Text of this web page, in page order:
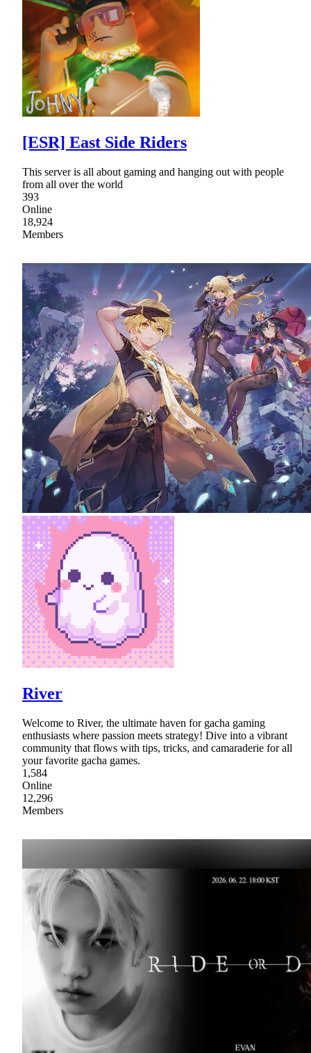
[ESR] East Side Riders
This server is all about gaming and hanging out with people
from all over the world
393
Online
18,924
Members
River
Welcome to River, the ultimate haven for gacha gaming
enthusiasts where passion meets strategy! Dive into a vibrant
community that flows with tips, tricks, and camaraderie for all
your favorite gacha games.
1,584
Online
12,296
Members